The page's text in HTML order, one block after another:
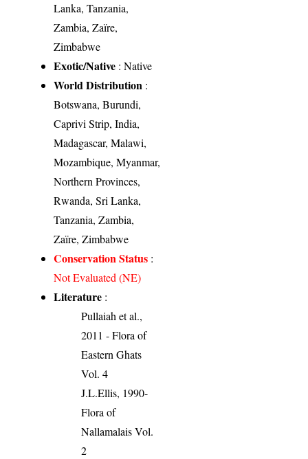
Lanka, Tanzania,
Zambia, Zaïre,
Zimbabwe
Exotic/Native : Native
World Distribution :
Botswana, Burundi,
Caprivi Strip, India,
Madagascar, Malawi,
Mozambique, Myanmar,
Northern Provinces,
Rwanda, Sri Lanka,
Tanzania, Zambia,
Zaïre, Zimbabwe
Conservation Status :
Not Evaluated (NE)
Literature :
Pullaiah et al.,
2011 - Flora of
Eastern Ghats
Vol. 4
J.L.Ellis, 1990-
Flora of
Nallamalais Vol.
2